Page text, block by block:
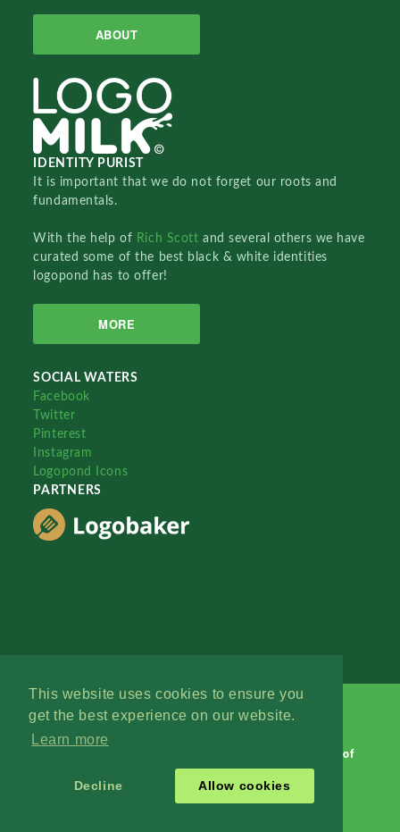
This website uses cookies to ensure you
get the best experience on our website.
Learn more
Decline Allow cookies
ABOUT
IDENTITY PURIST
It is important that we do not forget our roots and
fundamentals.
With the help of Rich Scottand several others we have
curated some of the best black & white identities
logopond has to offer!
MORE
SOCIAL WATERS
Facebook
Twitter
Pinterest
Instagram
Logopond Icons
PARTNERS
Terms of